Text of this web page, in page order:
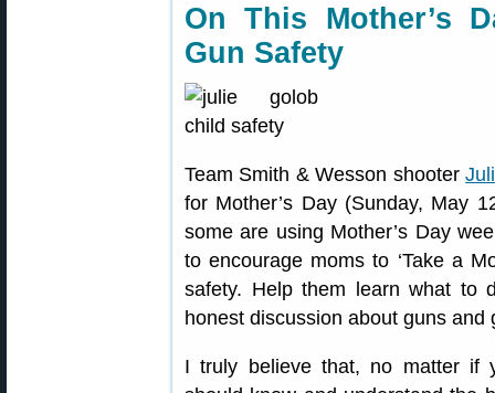
On This Mother’s
Gun Safety
Team Smith & Wesson shooter
for Mother’s Day (Sunday, May
some are using Mother’s Day
to encourage moms to ‘Take a
safety. Help them learn what to
honest discussion about guns and
I truly believe that, no matter if